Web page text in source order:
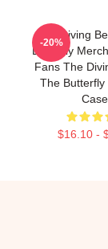
The Diving
Butterfly
Fans The
The Butterfly
$16.10 -
-20%